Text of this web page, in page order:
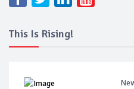
This Is Rising!